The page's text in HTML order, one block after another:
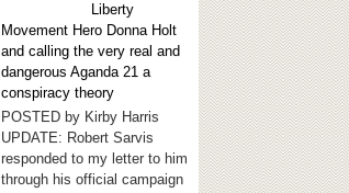
Liberty
Movement Hero Donna Holt
and calling the very real and
dangerous Aganda 21 a
conspiracy theory
POSTED by Kirby Harris
UPDATE: Robert Sarvis
responded to my letter to him
through his official campaign